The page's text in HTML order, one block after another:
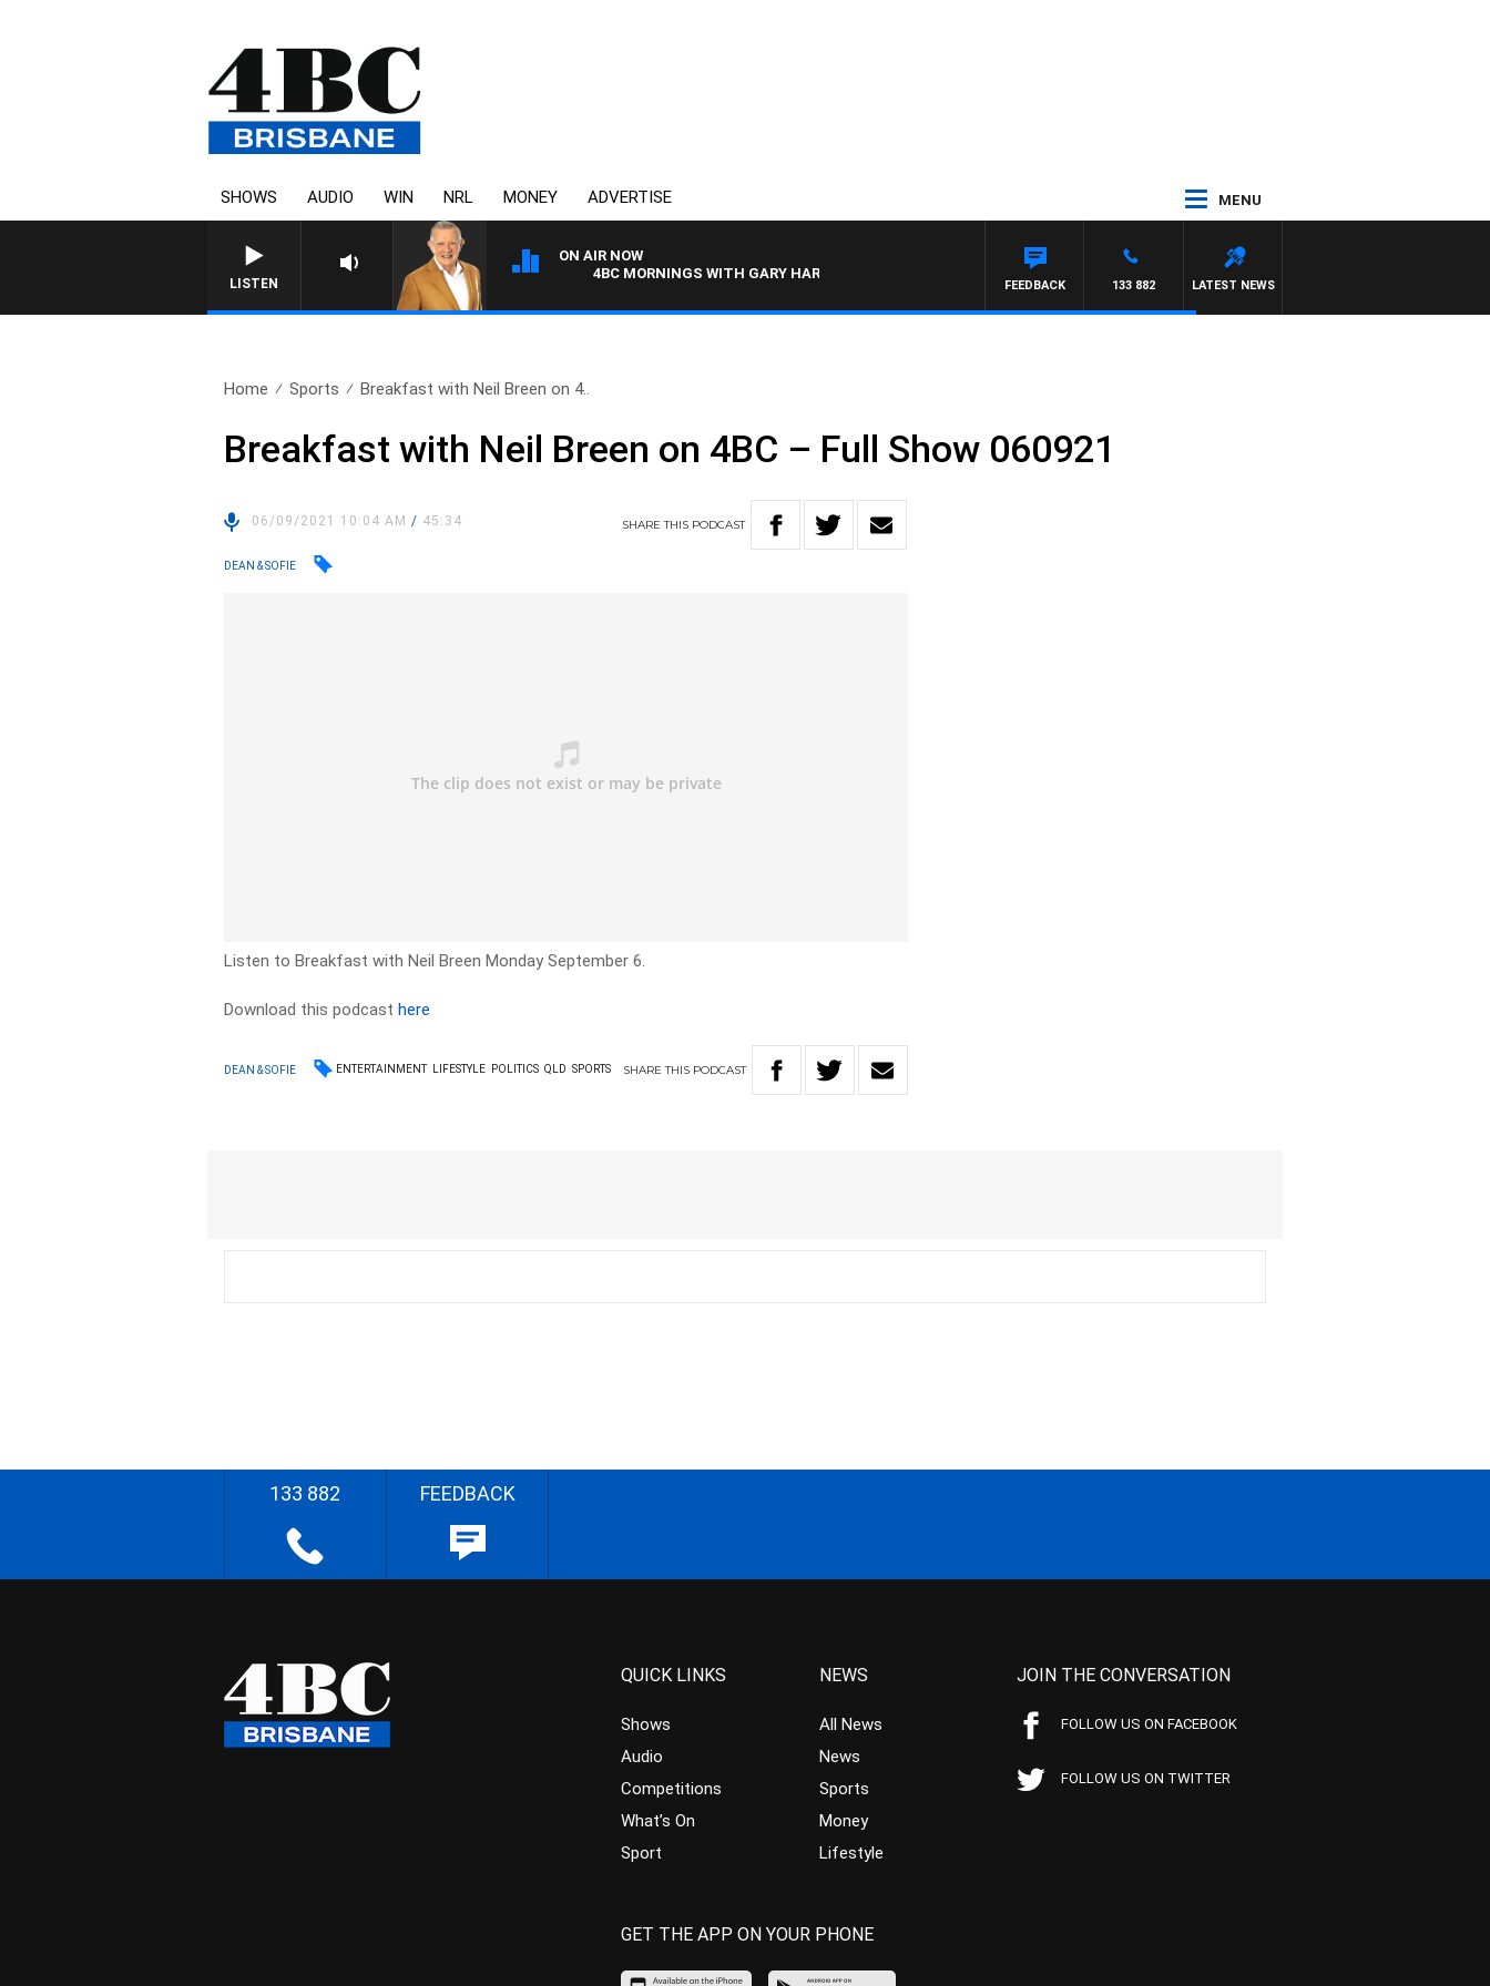
SHOWS AUDIO WIN NRL MONEY ADVERTISE MENU
LISTEN
ON AIR NOW
4BC MORNINGS WITH GARY HARDGRAVE
LATEST NEWS
133 882
FEEDBACK
Home Sports Breakfast with Neil Breen on 4..
Breakfast with Neil Breen on 4BC – Full Show 060921
06/09/2021 10:04 AM/ 45:34 SHARETHIS PODCAST
DEAN & SOFIE
Listen to Breakfast with Neil Breen Monday September 6.
Download this podcasthere
DEAN & SOFIE ENTERTAINMENT LIFESTYLE POLITICS QLD SPORTS SHARETHIS PODCAST
133 882 FEEDBACK
QUICK LINKS
Shows
Audio
Competitions
What’s On
Sport
NEWS
All News
News
Sports
Money
Lifestyle
JOIN THE CONVERSATION
FOLLOW US ON FACEBOOK
FOLLOW US ON TWITTER
GET THE APP ON YOUR PHONE